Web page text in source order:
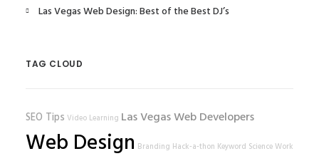
Las Vegas Web Design: Best of the Best DJ’s
TAG CLOUD
SEO Tips Video Learning Las Vegas Web Developers
Web Design Branding Hack-a-thon Keyword ScienceWork